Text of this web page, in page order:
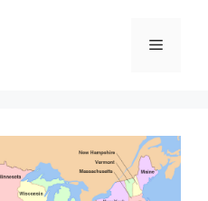
Menu